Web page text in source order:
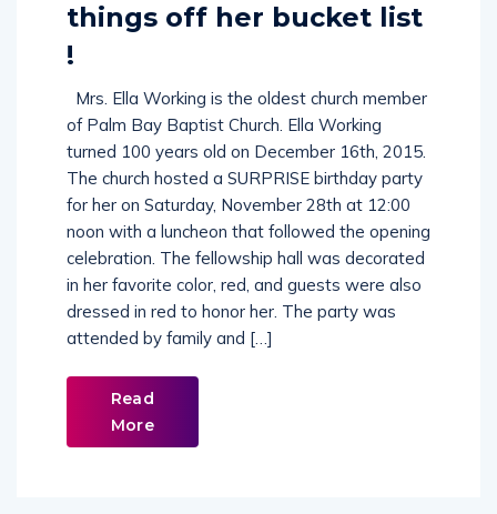
things off her bucket list
!
Mrs. Ella Working is the oldest church member
of Palm Bay Baptist Church. Ella Working
turned 100 years old on December 16th, 2015.
The church hosted a SURPRISE birthday party
for her on Saturday, November 28th at 12:00
noon with a luncheon that followed the opening
celebration. The fellowship hall was decorated
in her favorite color, red, and guests were also
dressed in red to honor her. The party was
attended by family and […]
Read
More